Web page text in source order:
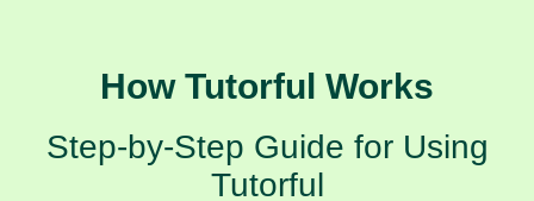
How Tutorful Works
Step-by-Step Guide for Using
Tutorful